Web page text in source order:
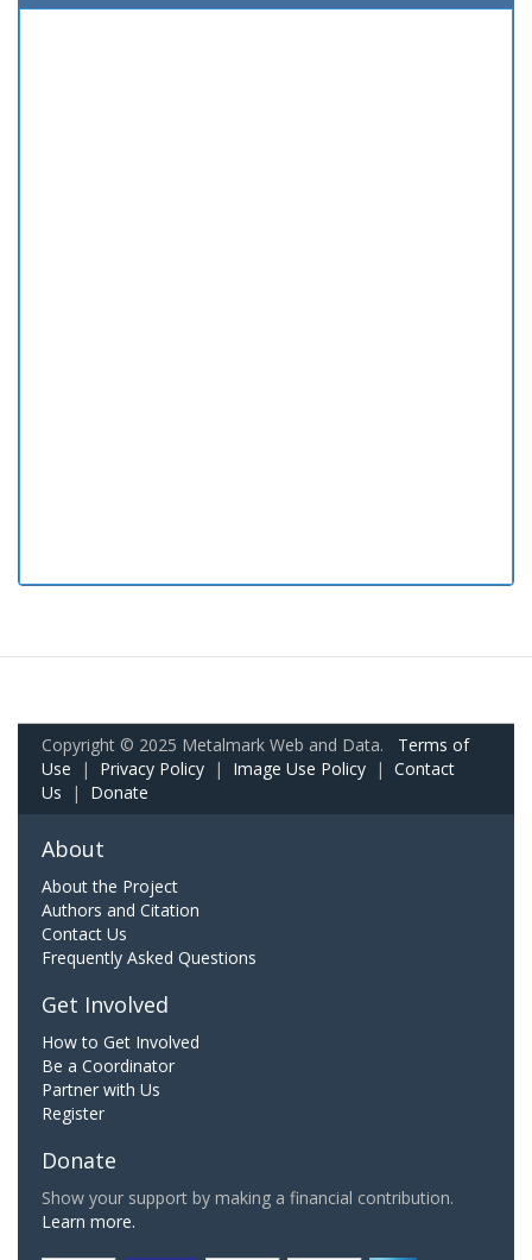
Copyright © 2025 Metalmark Web and Data. Terms of
Use | Privacy Policy | Image Use Policy | Contact
Us | Donate
About
About the Project
Authors and Citation
Contact Us
Frequently Asked Questions
Get Involved
How to Get Involved
Be a Coordinator
Partner with Us
Register
Donate
Show your support by making a financial contribution.
Learn more.